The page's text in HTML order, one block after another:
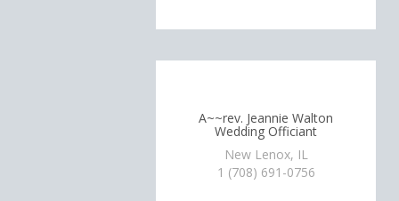
A~~rev. Jeannie Walton
Wedding Officiant
New Lenox, IL
1 (708) 691-0756